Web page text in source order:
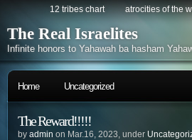
12 tribes chart atrocities of the
The Real Israelites
Infinite honors to Yahawah ba hasham
Home Uncategorized
The Reward!!!!!
by admin on Mar.16, 2023, under